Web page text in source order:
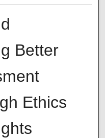
Better
Ethics